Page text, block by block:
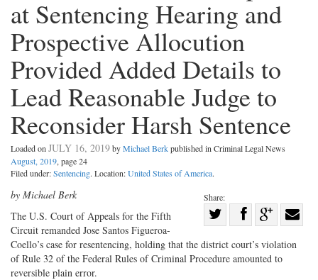
at Sentencing Hearing and
Prospective Allocution
Provided Added Details to
Lead Reasonable Judge to
Reconsider Harsh Sentence
Loaded on JULY 16, 2019byMichael Berkpublished in Criminal Legal News
August, 2019, page 24
Filed under:Sentencing. Location:United States of America.
Share:
on
Share
Facebook
on with
by Michael Berk
The U.S. Court of Appeals for the Fifth
Circuit remanded Jose Santos Figueroa-
Coello’s case for resentencing, holding that the district court’s violation
of Rule 32 of the Federal Rules of Criminal Procedure amounted to
reversible plain error.